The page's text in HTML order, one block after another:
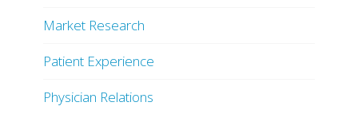
Market Research
Patient Experience
Physician Relations